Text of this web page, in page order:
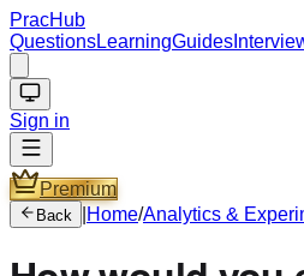
PracHub
QuestionsLearningGuides
Sign in
Premium
Back Home/Analytics &